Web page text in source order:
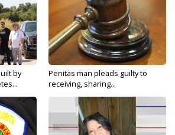
by
Penitas man pleads guilty to
receiving, sharing...